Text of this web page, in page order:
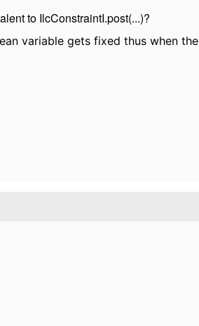
to IlcConstraintI.post(...)?
variable gets fixed thus when